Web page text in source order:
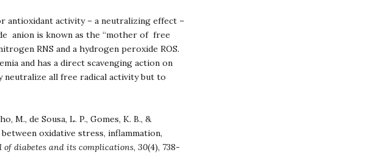
antioxidant activity – a neutralizing effect –
anion is known as the “mother of free
RNS and a hydrogen peroxide ROS.
and has a direct scavenging action on
all free radical activity but to
M., de Sousa, L. P., Gomes, K. B., &
oxidative stress, inflammation,
of diabetes and its complications, 30(4), 738-